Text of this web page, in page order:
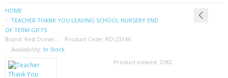
SIM CARDS
SAMSUNG
MOTOROLA
HOME
TEACHER THANK YOU LEAVING SCHOOL NURSERY END
OF TERM GIFTS
Brand: Red Ocean Product Code: RO-23146
Availability: In Stock
Product viewed: 2182